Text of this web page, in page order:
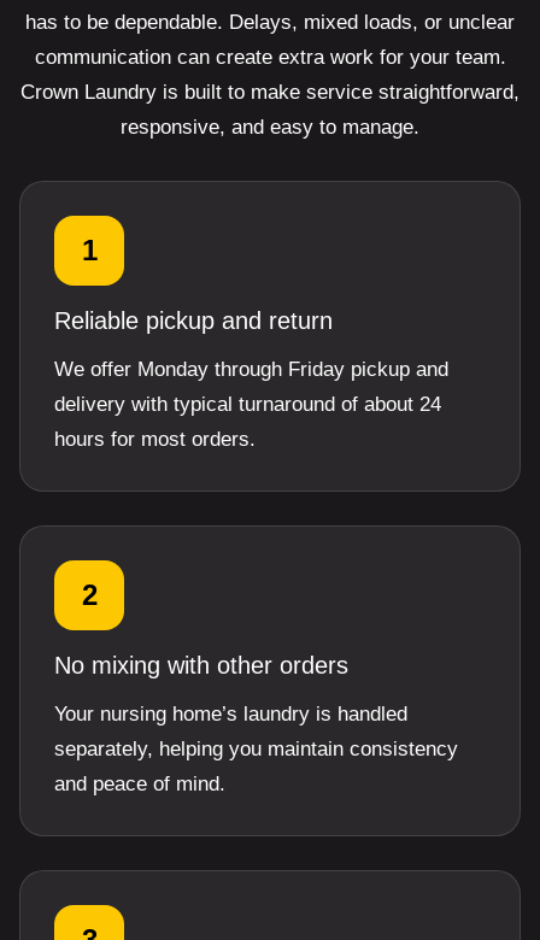
has to be dependable. Delays, mixed loads, or unclear
communication can create extra work for your team.
Crown Laundry is built to make service straightforward,
responsive, and easy to manage.
1
Reliable pickup and return
We offer Monday through Friday pickup and
delivery with typical turnaround of about 24
hours for most orders.
2
No mixing with other orders
Your nursing home’s laundry is handled
separately, helping you maintain consistency
and peace of mind.